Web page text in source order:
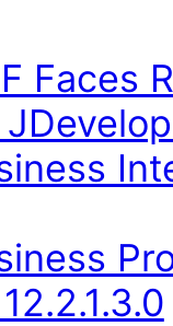
Faces